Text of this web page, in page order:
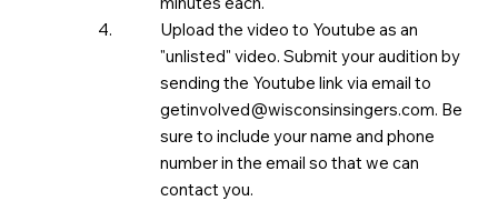
Upload the video to Youtube as an
"unlisted" video. Submit your audition by
sending the Youtube link via email to
getinvolved@wisconsinsingers.com. Be
sure to include your name and phone
number in the email so that we can
contact you.